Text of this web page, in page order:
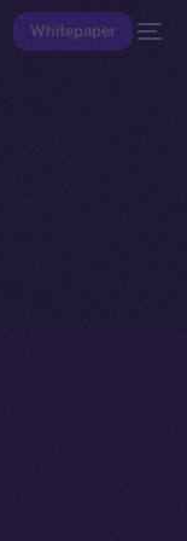
Whitepaper